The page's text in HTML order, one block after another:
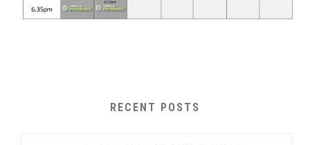
RECENT POSTS